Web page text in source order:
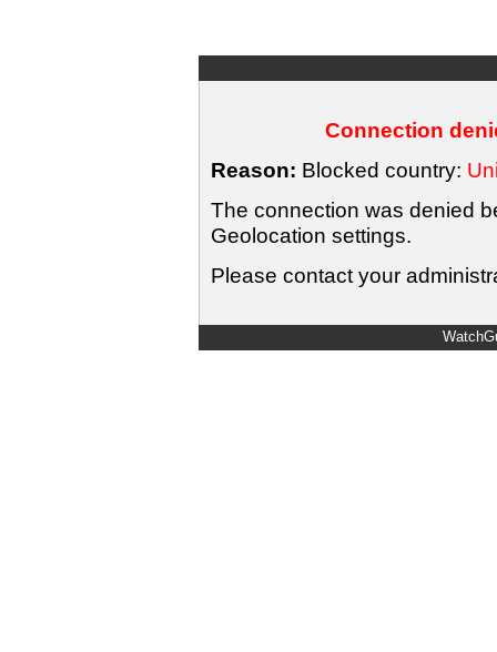
Connection
Reason: Blocked country:
The connection was denied
Geolocation settings.
Please contact your